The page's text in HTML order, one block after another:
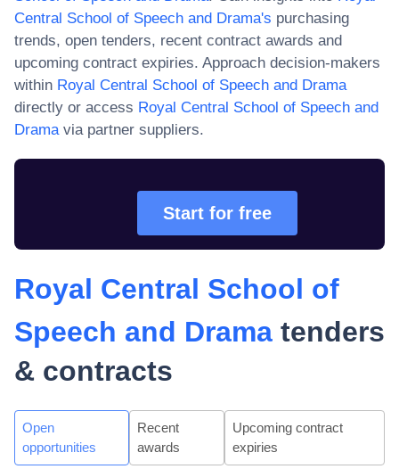
Central School of Speech and Drama's purchasing
trends, open tenders, recent contract awards and
upcoming contract expiries. Approach decision-makers
within Royal Central School of Speech and Drama
directly or access Royal Central School of Speech and
Dramavia partner suppliers.
Start for free
Royal Central School of
Speech and Drama tenders
& contracts
Open
opportunities
Recent
awards
Upcoming contract
expiries